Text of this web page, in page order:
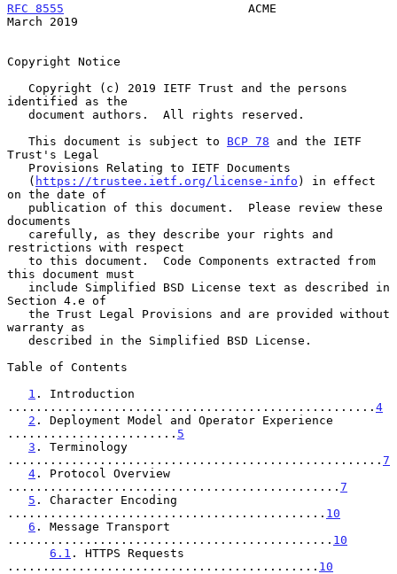
RFC 8555
                          ACME
March 2019
Copyright Notice
identified as the
   This document is subject to
BCP 78 and the IETF
Trust's Legal
   (
https://trustee.ietf.org/license-info ) in effect
on the date of
documents
restrictions with respect
this document must
Section 4.e of
warranty as
Table of Contents
1 . Introduction
.................................................... 4
2 . Deployment Model and Operator Experience
........................ 5
3 . Terminology
..................................................... 7
4 . Protocol Overview
............................................... 7
5 . Character Encoding
............................................. 10
6 . Message Transport
.............................................. 10
6.1 . HTTPS Requests
............................................ 10